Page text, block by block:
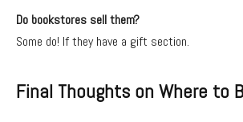
Do bookstores sell them?
Some do! If they have a gift section.
Final Thoughts on Where to